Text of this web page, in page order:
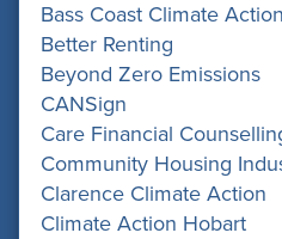
Bass Coast Climate
Better Renting
Beyond Zero Emissions
CANSign
Care Financial
Community Housing
Clarence Climate Action
Climate Action Hobart